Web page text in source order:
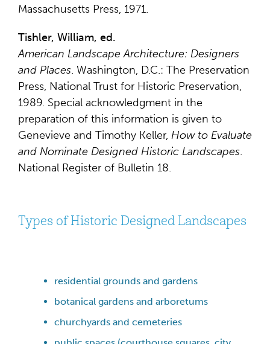
Massachusetts Press, 1971.
Tishler, William, ed.
American Landscape Architecture: Designers
and Places. Washington, D.C.: The Preservation
Press, National Trust for Historic Preservation,
1989. Special acknowledgment in the
preparation of this information is given to
Genevieve and Timothy Keller, How to Evaluate
and Nominate Designed Historic Landscapes.
National Register of Bulletin 18.
Types of Historic Designed Landscapes
residential grounds and gardens
botanical gardens and arboretums
churchyards and cemeteries